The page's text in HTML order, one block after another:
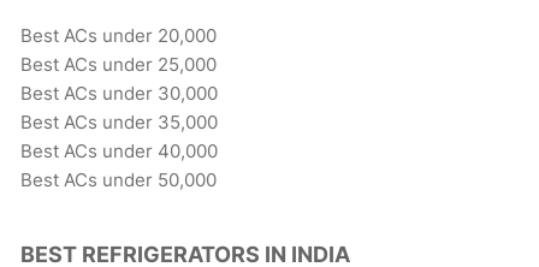
Best ACs under 20,000
Best ACs under 25,000
Best ACs under 30,000
Best ACs under 35,000
Best ACs under 40,000
Best ACs under 50,000
BEST REFRIGERATORS IN INDIA